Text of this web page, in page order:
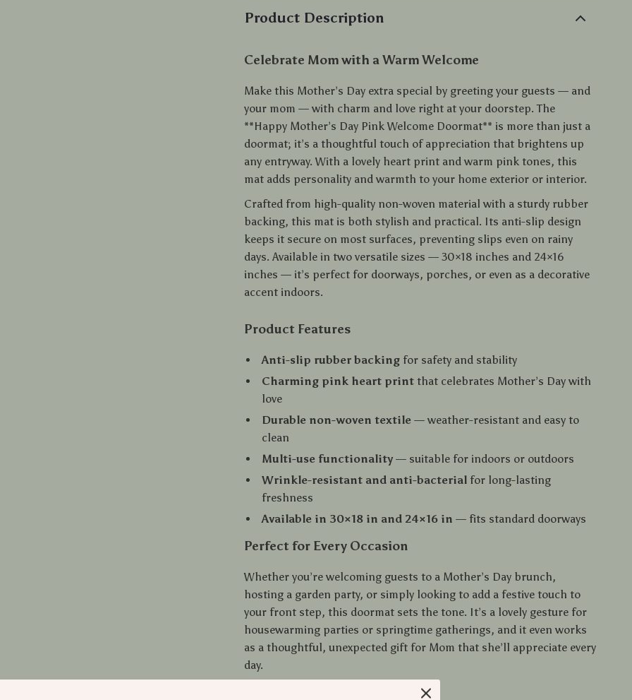
Product Description
Celebrate Mom with a Warm Welcome
Make this Mother’s Day extra special by greeting your guests — and
your mom — with charm and love right at your doorstep. The
**Happy Mother’s Day Pink Welcome Doormat** is more than just a
doormat; it’s a thoughtful touch of appreciation that brightens up
any entryway. With a lovely heart print and warm pink tones, this
mat adds personality and warmth to your home exterior or interior.
Crafted from high-quality non-woven material with a sturdy rubber
backing, this mat is both stylish and practical. Its anti-slip design
keeps it secure on most surfaces, preventing slips even on rainy
days. Available in two versatile sizes — 30×18 inches and 24×16
inches — it’s perfect for doorways, porches, or even as a decorative
accent indoors.
Product Features
Anti-slip rubber backing for safety and stability
Charming pink heart print that celebrates Mother’s Day with
love
Durable non-woven textile — weather-resistant and easy to
clean
Multi-use functionality — suitable for indoors or outdoors
Wrinkle-resistant and anti-bacterial for long-lasting
freshness
Available in 30×18 in and 24×16 in — fits standard doorways
Perfect for Every Occasion
Whether you’re welcoming guests to a Mother’s Day brunch,
hosting a garden party, or simply looking to add a festive touch to
your front step, this doormat sets the tone. It’s a lovely gesture for
housewarming parties or springtime gatherings, and it even works
as a thoughtful, unexpected gift for Mom that she’ll appreciate every
day.